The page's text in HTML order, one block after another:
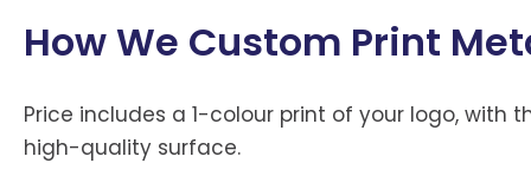
How We Custom Print
Price includes a 1-colour print of your logo,
high-quality surface.